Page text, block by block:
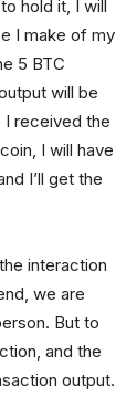
hold it, I will
I make of my
5 BTC
will be
received the
I will have
I’ll get the
interaction
we are
But to
and the
output.